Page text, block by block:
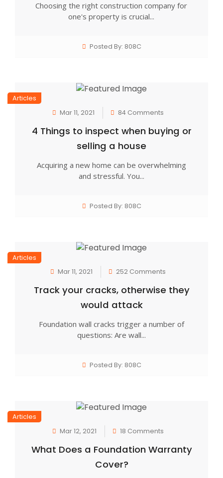
Choosing the right construction company for
one's property is crucial...
Posted By: 808C
Articles
Mar 11, 2021
84 Comments
4 Things to inspect when buying or
selling a house
Acquiring a new home can be overwhelming
and stressful. You...
Posted By: 808C
Articles
Mar 11, 2021
252 Comments
Track your cracks, otherwise they
would attack
Foundation wall cracks trigger a number of
questions: Are wall...
Posted By: 808C
Articles
Mar 12, 2021
18 Comments
What Does a Foundation Warranty
Cover?